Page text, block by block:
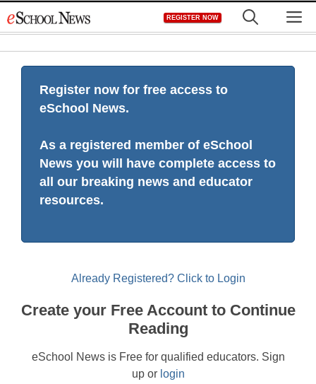
to
REGISTER NOW
Register now for free access to
eSchool News.
As a registered member of eSchool
News you will have complete access to
all our breaking news and educator
resources.
Already Registered? Click to Login
Create your Free Account to Continue
Reading
eSchool News is Free for qualified educators. Sign
up or login